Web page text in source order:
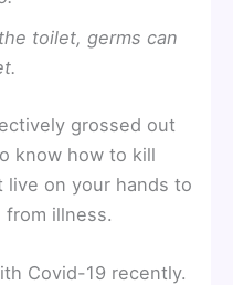
toilet, germs can
grossed out
know how to kill
live on your hands to
illness.
Covid-19 recently.